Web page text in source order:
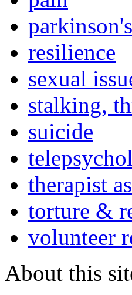
parkinson's
resilience
sexual
stalking,
suicide
therapist
torture &
volunteer
About this